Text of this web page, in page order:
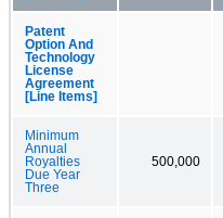
Patent
Option And
Technology
License
Agreement
[Line Items]
Minimum
Annual
Royalties
Due Year
Three
500,000